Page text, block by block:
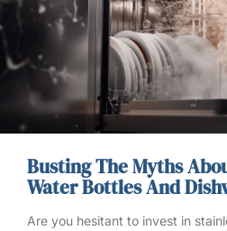
Busting The Myths
Water Bottles And
Are you hesitant to invest in